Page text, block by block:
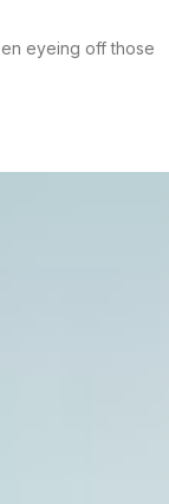
eyeing off those